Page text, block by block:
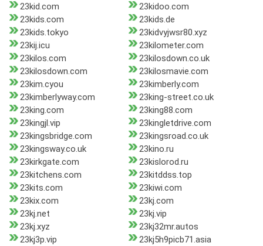
23kid.com
23kidoo.com
23kids.com
23kids.de
23kids.tokyo
23kidvyjwsr80.xyz
23kij.icu
23kilometer.com
23kilos.com
23kilosdown.co.uk
23kilosdown.com
23kilosmavie.com
23kim.cyou
23kimberly.com
23kimberlyway.com
23king-street.co.uk
23king.com
23king88.com
23kingjl.vip
23kingletdrive.com
23kingsbridge.com
23kingsroad.co.uk
23kingsway.co.uk
23kino.ru
23kirkgate.com
23kislorod.ru
23kitchens.com
23kitddss.top
23kits.com
23kiwi.com
23kix.com
23kj.com
23kj.net
23kj.vip
23kj.xyz
23kj32mr.autos
23kj3p.vip
23kj5h9picb71.asia